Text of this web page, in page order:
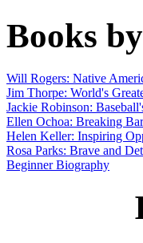
Books
Will Rogers: Native
Jim Thorpe: World's
Jackie Robinson:
Ellen Ochoa: Breaking
Helen Keller: Inspiring
Rosa Parks: Brave and
Beginner Biography